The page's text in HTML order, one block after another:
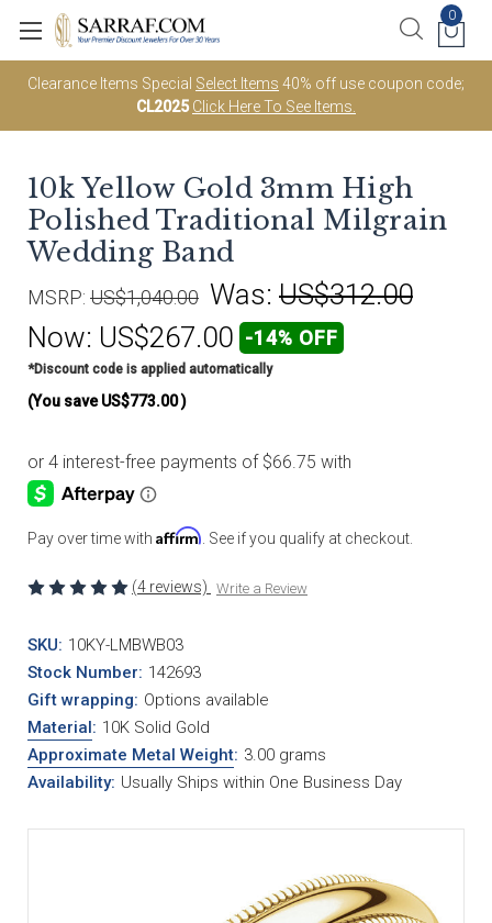
Clearance Items Special Select Items 40% off use coupon code;
CL2025 Click Here To See Items.
0
10k Yellow Gold 3mm High
Polished Traditional Milgrain
Wedding Band
MSRP: US$1,040.00 Was: US$312.00
Now: US$267.00 -14% OFF
*Discount code is applied automatically
(You save US$773.00)
Pay over time with Affirm . See if you qualify at checkout.
(4 reviews) Write a Review
SKU: 10KY-LMBWB03
Stock Number: 142693
Gift wrapping: Options available
Material: 10K Solid Gold
Approximate Metal Weight: 3.00 grams
Availability: Usually Ships within One Business Day